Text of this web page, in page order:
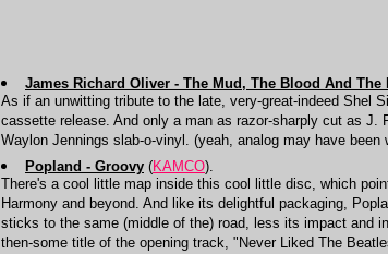
James Richard Oliver - The Mud, The Blood And The
As if an unwitting tribute to the late, very-great-indeed Shel
cassette release. And only a man as razor-sharply cut as
Waylon Jennings slab-o-vinyl. (yeah, analog may have
Popland - Groovy (KAMCO).
There's a cool little map inside this cool little disc, which
Harmony and beyond. And like its delightful packaging,
sticks to the same (middle of the) road, less its impact and
then-some title of the opening track, "Never Liked The